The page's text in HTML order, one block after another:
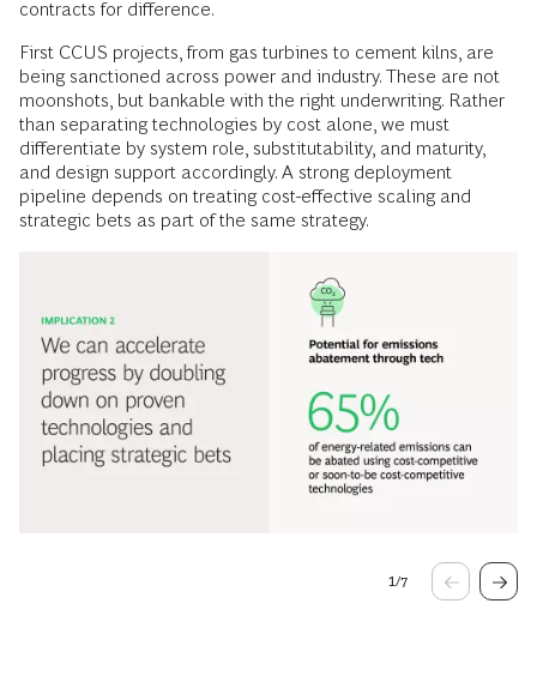
contracts for difference.
First CCUS projects, from gas turbines to cement kilns, are
being sanctioned across power and industry. These are not
moonshots, but bankable with the right underwriting. Rather
than separating technologies by cost alone, we must
differentiate by system role, substitutability, and maturity,
and design support accordingly. A strong deployment
pipeline depends on treating cost-effective scaling and
strategic bets as part of the same strategy.
1/7